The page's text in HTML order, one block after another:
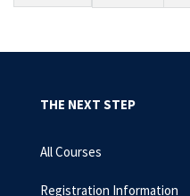
THE NEXT STEP
All Courses
Registration Information